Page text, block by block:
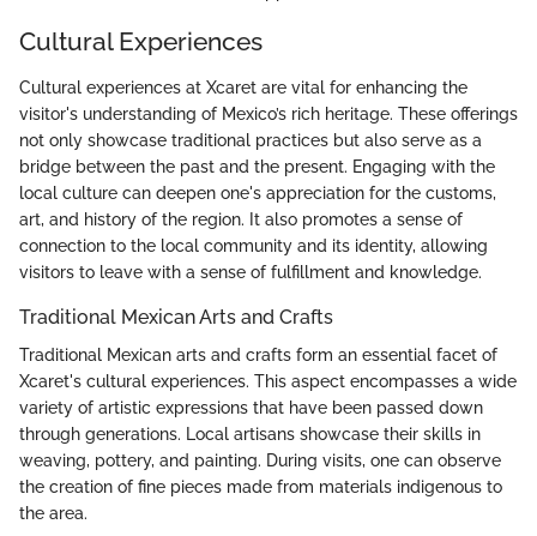
Cultural Experiences
Cultural experiences at Xcaret are vital for enhancing the
visitor's understanding of Mexico’s rich heritage. These offerings
not only showcase traditional practices but also serve as a
bridge between the past and the present. Engaging with the
local culture can deepen one's appreciation for the customs,
art, and history of the region. It also promotes a sense of
connection to the local community and its identity, allowing
visitors to leave with a sense of fulfillment and knowledge.
Traditional Mexican Arts and Crafts
Traditional Mexican arts and crafts form an essential facet of
Xcaret's cultural experiences. This aspect encompasses a wide
variety of artistic expressions that have been passed down
through generations. Local artisans showcase their skills in
weaving, pottery, and painting. During visits, one can observe
the creation of fine pieces made from materials indigenous to
the area.